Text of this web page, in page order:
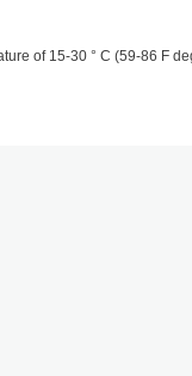
of 15-30 ° С (59-86 F